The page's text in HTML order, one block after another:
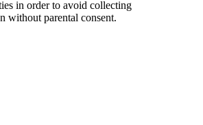
in order to avoid collecting
without parental consent.